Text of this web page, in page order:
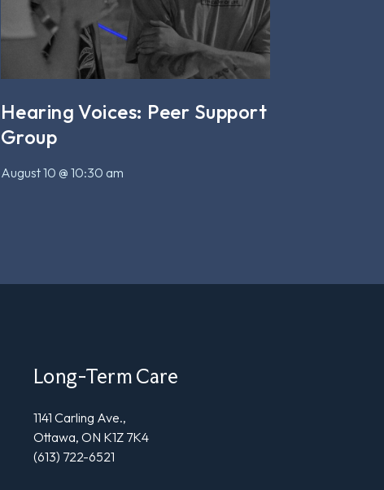
Hearing Voices: Peer Support
Group
August 10 @ 10:30 am
Long-Term Care
1141 Carling Ave.,
Ottawa, ON K1Z 7K4
(613) 722-6521